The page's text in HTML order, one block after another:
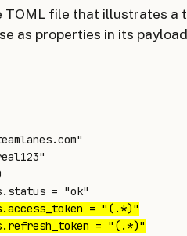
TOML file that illustrates
as properties in its
"